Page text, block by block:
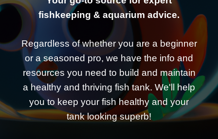
fishkeeping & aquarium advice.
Regardless of whether you are a beginner
or a seasoned pro, we have the info and
resources you need to build and maintain
a healthy and thriving fish tank. We'll help
you to keep your fish healthy and your
tank looking superb!